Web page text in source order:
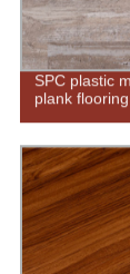
SPC plastic
plank